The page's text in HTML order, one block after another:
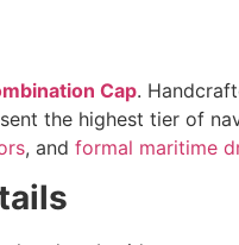
Cap.
the highest tier of
, and formal maritime